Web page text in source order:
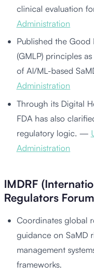
clinical evaluation
Administration
Published the
(GMLP) principles
of AI/ML-based
Administration
Through its Digital
FDA has also
regulatory logic. —
Administration
IMDRF
Regulators
Coordinates global
guidance on SaMD
management
frameworks.